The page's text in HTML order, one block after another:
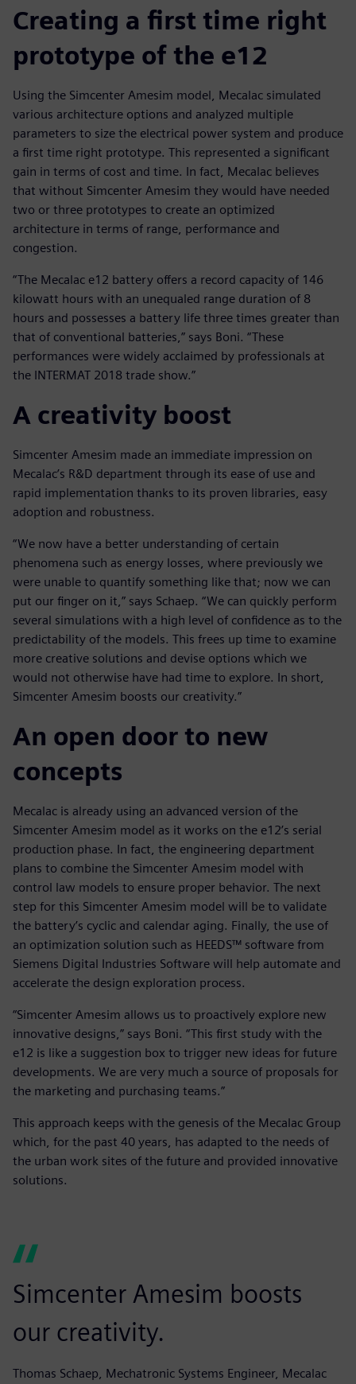
Creating a first time right
prototype of the e12
Using the Simcenter Amesim model, Mecalac simulated
various architecture options and analyzed multiple
parameters to size the electrical power system and produce
a first time right prototype. This represented a significant
gain in terms of cost and time. In fact, Mecalac believes
that without Simcenter Amesim they would have needed
two or three prototypes to create an optimized
architecture in terms of range, performance and
congestion.
“The Mecalac e12 battery offers a record capacity of 146
kilowatt hours with an unequaled range duration of 8
hours and possesses a battery life three times greater than
that of conventional batteries,” says Boni. “These
performances were widely acclaimed by professionals at
the INTERMAT 2018 trade show.”
A creativity boost
Simcenter Amesim made an immediate impression on
Mecalac’s R&D department through its ease of use and
rapid implementation thanks to its proven libraries, easy
adoption and robustness.
“We now have a better understanding of certain
phenomena such as energy losses, where previously we
were unable to quantify something like that; now we can
put our finger on it,” says Schaep. “We can quickly perform
several simulations with a high level of confidence as to the
predictability of the models. This frees up time to examine
more creative solutions and devise options which we
would not otherwise have had time to explore. In short,
Simcenter Amesim boosts our creativity.”
An open door to new
concepts
Mecalac is already using an advanced version of the
Simcenter Amesim model as it works on the e12’s serial
production phase. In fact, the engineering department
plans to combine the Simcenter Amesim model with
control law models to ensure proper behavior. The next
step for this Simcenter Amesim model will be to validate
the battery’s cyclic and calendar aging. Finally, the use of
an optimization solution such as HEEDS™ software from
Siemens Digital Industries Software will help automate and
accelerate the design exploration process.
“Simcenter Amesim allows us to proactively explore new
innovative designs,” says Boni. “This first study with the
e12 is like a suggestion box to trigger new ideas for future
developments. We are very much a source of proposals for
the marketing and purchasing teams.”
This approach keeps with the genesis of the Mecalac Group
which, for the past 40 years, has adapted to the needs of
the urban work sites of the future and provided innovative
solutions.
Simcenter Amesim boosts
our creativity.
Thomas Schaep, Mechatronic Systems Engineer, Mecalac